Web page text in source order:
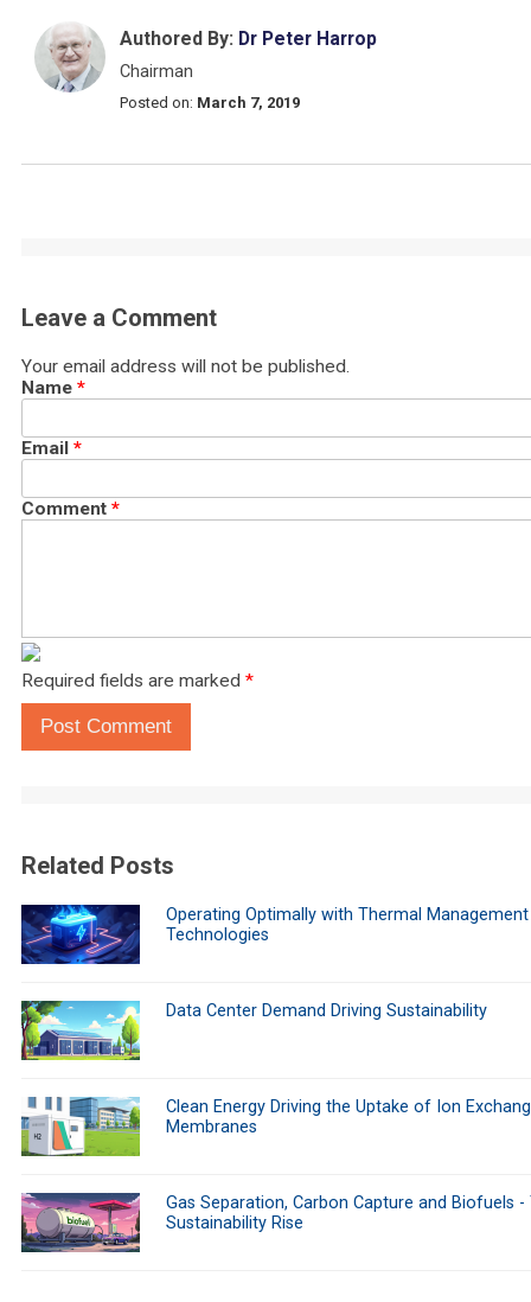
Authored By: Dr Peter Harrop
Chairman
Posted on: March 7, 2019
Leave a Comment
Your email address will not be published.
Name *
Email *
Comment *
Required fields are marked *
Post Comment
Related Posts
Operating Optimally with Thermal Management
Technologies
Data Center Demand Driving Sustainability
Clean Energy Driving the Uptake of Ion
Membranes
Gas Separation, Carbon Capture and Biofuels -
Sustainability Rise